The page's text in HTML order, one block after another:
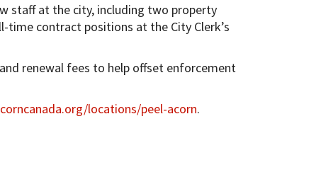
staff at the city, including two property
time contract positions at the City Clerk’s
renewal fees to help offset enforcement
locations/peel-acorn.